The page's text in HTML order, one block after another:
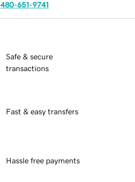
480-651-9741
Safe & secure
transactions
Fast & easy transfers
Hassle free payments